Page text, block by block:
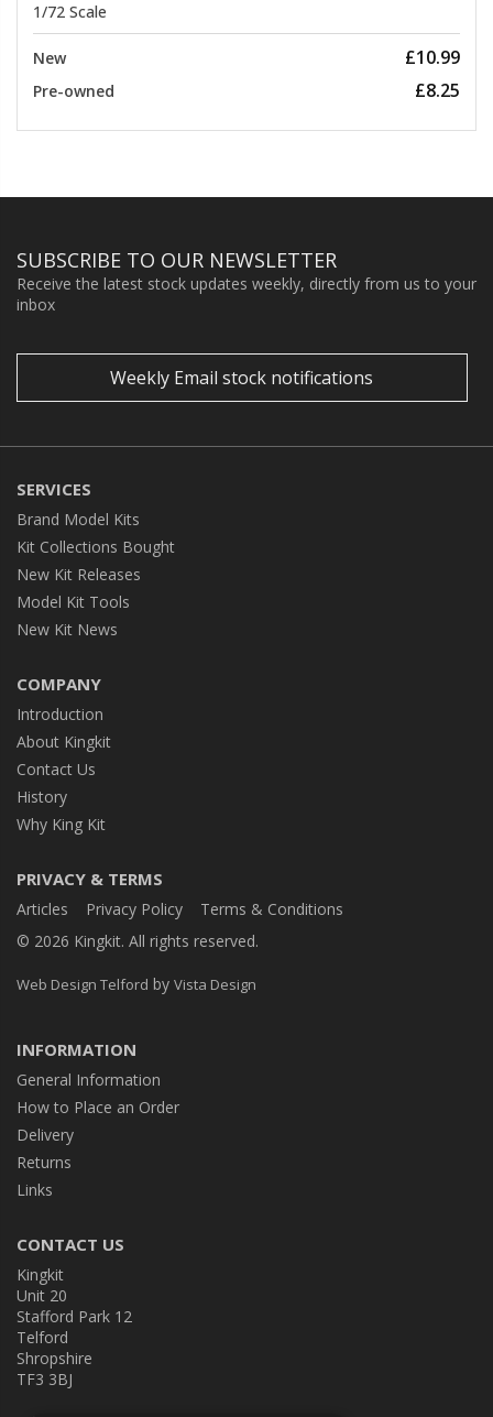
1/72 Scale
New £10.99
Pre-owned £8.25
SUBSCRIBE TO OUR NEWSLETTER
Receive the latest stock updates weekly, directly from us to your
inbox
Weekly Email stock notifications
SERVICES
Brand Model Kits
Kit Collections Bought
New Kit Releases
Model Kit Tools
New Kit News
COMPANY
Introduction
About Kingkit
Contact Us
History
Why King Kit
PRIVACY & TERMS
Articles Privacy Policy
Terms & Conditions
© 2026 Kingkit. All rights reserved.
Web Design Telford by Vista Design
INFORMATION
General Information
How to Place an Order
Delivery
Returns
Links
CONTACT US
Kingkit
Unit 20
Stafford Park 12
Telford
Shropshire
TF3 3BJ